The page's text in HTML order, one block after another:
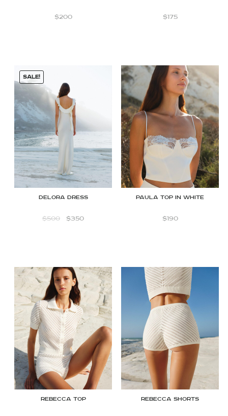
$200 $175
Delora dress
SALE!
$500 $350
Paula Top in White
$190
Rebecca top Rebecca Shorts